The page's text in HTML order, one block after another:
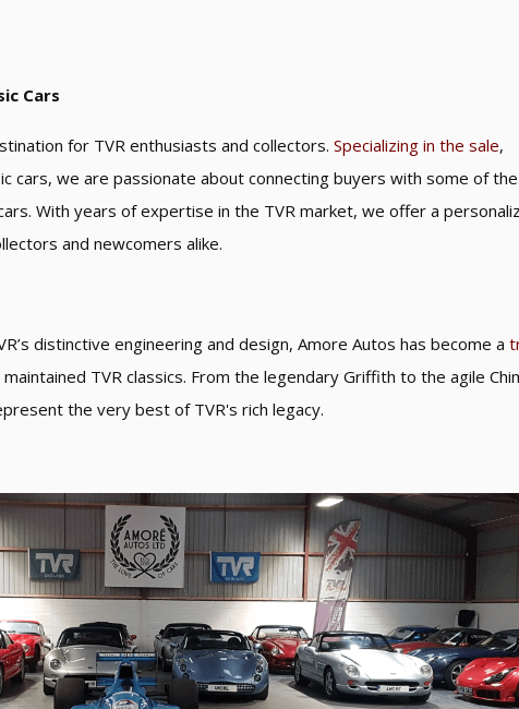
Cars
for TVR enthusiasts and collectors. Specializing in the sale,
cars, we are passionate about connecting buyers with some of
With years of expertise in the TVR market, we offer a
and newcomers alike.
distinctive engineering and design, Amore Autos has become a
TVR classics. From the legendary Griffith to the agile
the very best of TVR's rich legacy.